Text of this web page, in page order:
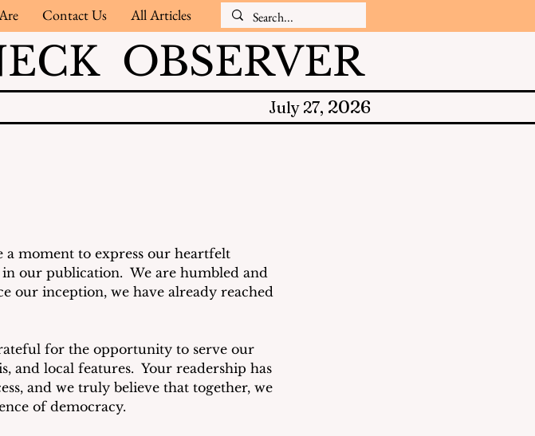
Contact Us All Articles
OBSERVER
July 27, 2026
a moment to express our heartfelt
our publication.  We are humbled and
our inception, we have already reached
for the opportunity to serve our
and local features.  Your readership has
and we truly believe that together, we
of democracy.